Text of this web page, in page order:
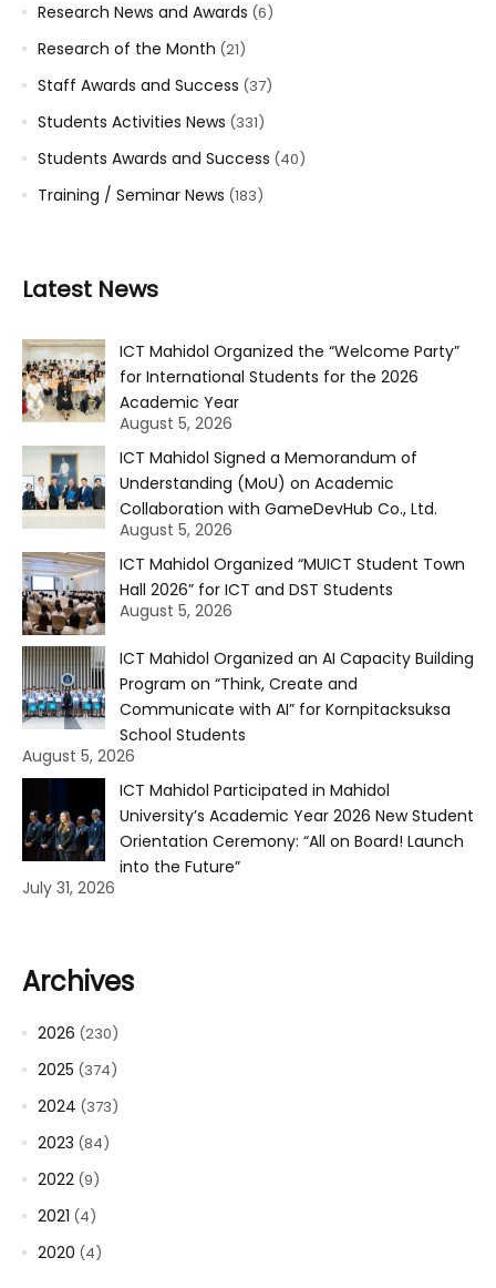
Research News and Awards (6)
Research of the Month (21)
Staff Awards and Success (37)
Students Activities News (331)
Students Awards and Success (40)
Training / Seminar News (183)
Latest News
ICT Mahidol Organized the “Welcome Party”
for International Students for the 2026
Academic Year
August 5, 2026
ICT Mahidol Signed a Memorandum of
Understanding (MoU) on Academic
Collaboration with GameDevHub Co., Ltd.
August 5, 2026
ICT Mahidol Organized “MUICT Student Town
Hall 2026” for ICT and DST Students
August 5, 2026
ICT Mahidol Organized an AI Capacity Building
Program on “Think, Create and
Communicate with AI” for Kornpitacksuksa
School Students
August 5, 2026
ICT Mahidol Participated in Mahidol
University’s Academic Year 2026 New Student
Orientation Ceremony: “All on Board! Launch
into the Future”
July 31, 2026
Archives
2026 (230)
2025 (374)
2024 (373)
2023 (84)
2022 (9)
2021 (4)
2020 (4)